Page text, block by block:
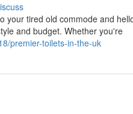
your tired old commode and
and budget. Whether you're
premier-toilets-in-the-uk